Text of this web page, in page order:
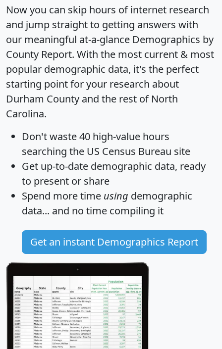
Now you can skip hours of internet research
and jump straight to getting answers with
our meaningful at-a-glance Demographics by
County Report. With the most current & most
popular demographic data, it's the perfect
starting point for your research about
Durham County and the rest of North
Carolina.
Don't waste 40 high-value hours
searching the US Census Bureau site
Get up-to-date demographic data, ready
to present or share
Spend more time using demographic
data... and no time compiling it
Get an instant Demographics Report